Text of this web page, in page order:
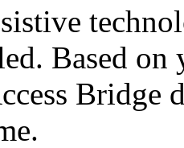
Based
Bridge